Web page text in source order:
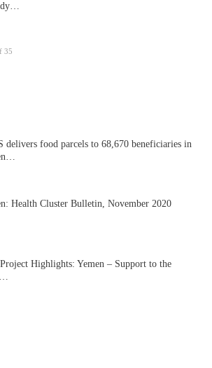
35
delivers food parcels to 68,670 beneficiaries in
Health Cluster Bulletin, November 2020
Highlights: Yemen – Support to the